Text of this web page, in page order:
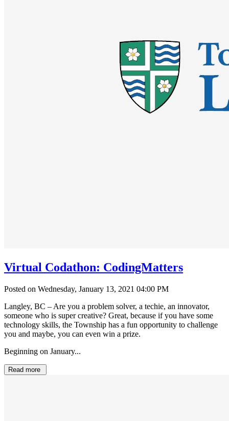
Virtual Codathon: CodingMatters
Posted on Wednesday, January 13, 2021 04:00 PM
Langley, BC – Are you a problem solver, a techie, an innovator,
someone who is super creative? Great, because if you have some
technology skills, the Township has a fun opportunity to challenge
you and maybe, you can even win a prize.
Beginning on January...
Read more